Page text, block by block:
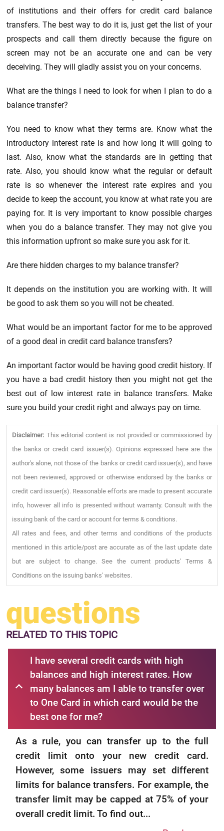
of institutions and their offers for credit card balance
transfers. The best way to do it is, just get the list of your
prospects and call them directly because the figure on
screen may not be an accurate one and can be very
deceiving. They will gladly assist you on your concerns.
What are the things I need to look for when I plan to do a
balance transfer?
You need to know what they terms are. Know what the
introductory interest rate is and how long it will going to
last. Also, know what the standards are in getting that
rate. Also, you should know what the regular or default
rate is so whenever the interest rate expires and you
decide to keep the account, you know at what rate you are
paying for. It is very important to know possible charges
when you do a balance transfer. They may not give you
this information upfront so make sure you ask for it.
Are there hidden charges to my balance transfer?
It depends on the institution you are working with. It will
be good to ask them so you will not be cheated.
What would be an important factor for me to be approved
of a good deal in credit card balance transfers?
An important factor would be having good credit history. If
you have a bad credit history then you might not get the
best out of low interest rate in balance transfers. Make
sure you build your credit right and always pay on time.
Disclaimer: This editorial content is not provided or commissioned by
the banks or credit card issuer(s). Opinions expressed here are the
author's alone, not those of the banks or credit card issuer(s), and have
not been reviewed, approved or otherwise endorsed by the banks or
credit card issuer(s). Reasonable efforts are made to present accurate
info, however all info is presented without warranty. Consult with the
issuing bank of the card or account for terms & conditions.
All rates and fees, and other terms and conditions of the products
mentioned in this article/post are accurate as of the last update date
but are subject to change. See the current products' Terms &
Conditions on the issuing banks' websites.
questions
RELATEDTO THIS TOPIC
I have several credit cards with high
balances and high interest rates. How
many balances am I able to transfer over
to One Card in which card would be the
best one for me?
As a rule, you can transfer up to the full
credit limit onto your new credit card.
However, some issuers may set different
limits for balance transfers. For example, the
transfer limit may be capped at 75% of your
overall credit limit. To find out...